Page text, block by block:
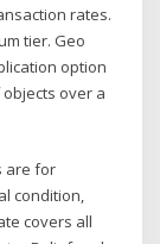
rates.
tier. Geo
option
over a
are for
condition,
covers all